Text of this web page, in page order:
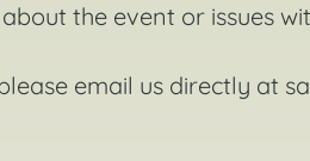
the event or issues
email us directly at